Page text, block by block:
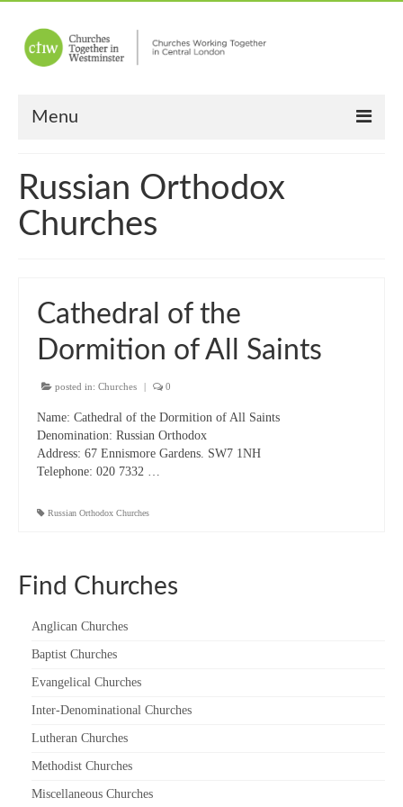
Menu
About Us
Upcoming Events
“Meet the Neighbours”
“Meet the Neighbours” Guidelines
“Meet the Chaplains”
“Meet the Neighbours” at Crown Court,
Church of Scotland
“Meet the Neighbours” St Martin-in-the-
“Meet the Neighbours” Ukrainian Catholic
Cathedral
“Meet the Neighbours” Farm Street Church,
“Meet the Neighbours” St Saviour’s, Pimlico
“Meet the Neighbours” at Westminster
WC2N 4EA
Russian Orthodox
Churches
Cathedral of the
Dormition of All Saints
posted in: Churches 0
Name: Cathedral of the Dormition of All Saints
Denomination: Russian Orthodox
Address: 67 Ennismore Gardens. SW7 1NH
Telephone: 020 7332 …
Russian Orthodox Churches
Find Churches
Anglican Churches
Baptist Churches
Evangelical Churches
Inter-Denominational Churches
Lutheran Churches
Methodist Churches
Miscellaneous Churches